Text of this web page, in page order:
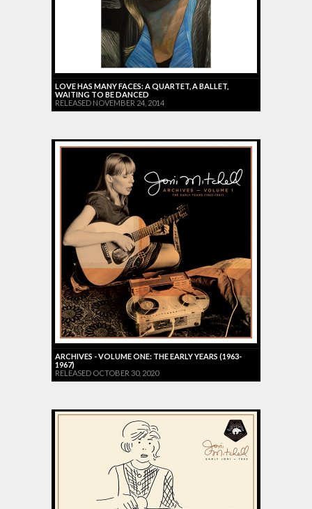
LOVE HAS MANY FACES: A QUARTET, A BALLET,
WAITING TO BE DANCED
RELEASED NOVEMBER 24, 2014
ARCHIVES - VOLUME ONE: THE EARLY YEARS (1963-
1967)
RELEASED OCTOBER 30, 2020